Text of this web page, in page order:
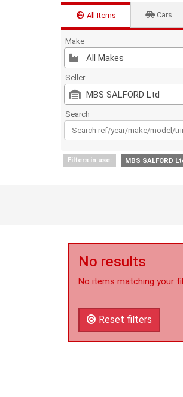
All Items Cars
Make
All Makes
Seller
MBS SALFORD Ltd
Search
Filters in use: MBS SALFORD
No results
No items matching your
Reset filters